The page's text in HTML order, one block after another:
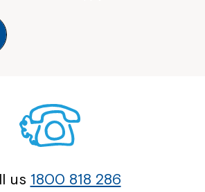
us 1800 818 286